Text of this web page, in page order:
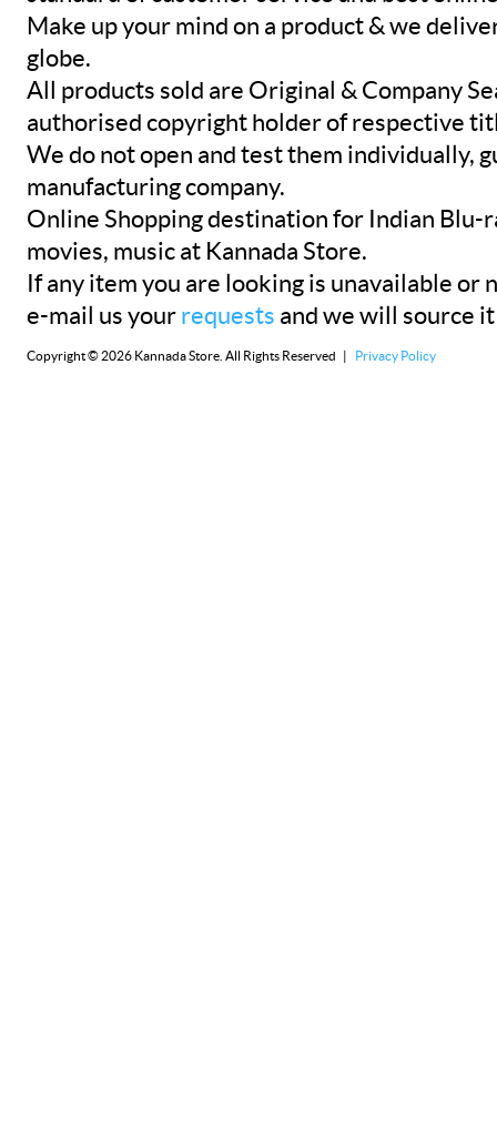
Make up your mind on a product & we
globe.
All products sold are Original & Company
authorised copyright holder of respective
We do not open and test them individually,
manufacturing company.
Online Shopping destination for Indian Blu-
movies, music at Kannada Store.
If any item you are looking is unavailable or
e-mail us your requests and we will source
Copyright © 2026 Kannada Store. All Rights Reserved | Privacy Policy